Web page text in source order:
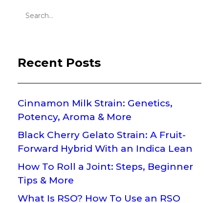
Recent Posts
Cinnamon Milk Strain: Genetics,
Potency, Aroma & More
Black Cherry Gelato Strain: A Fruit-
Forward Hybrid With an Indica Lean
How To Roll a Joint: Steps, Beginner
Tips & More
What Is RSO? How To Use an RSO